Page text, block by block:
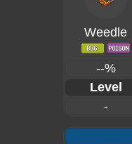
Weedle
--%
Level
-